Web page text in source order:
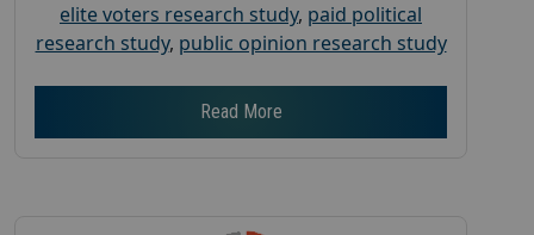
elite voters research study, paid political
research study, public opinion research study
Read More